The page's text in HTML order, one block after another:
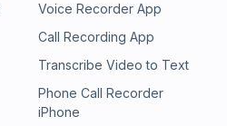
Voice Recorder App
Call Recording App
Transcribe Video to Text
Phone Call Recorder
iPhone